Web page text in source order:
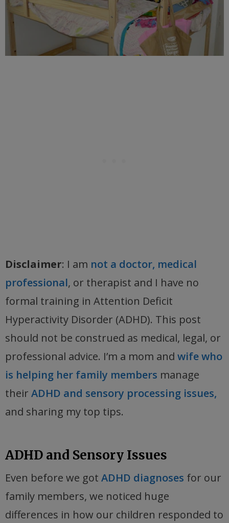
Disclaimer: I am not a doctor, medical
professional, or therapist and I have no
formal training in Attention Deficit
Hyperactivity Disorder (ADHD). This post
should not be construed as medical, legal, or
professional advice. I’m a mom and wife who
is helping her family members manage
their ADHD and sensory processing issues,
and sharing my top tips.
ADHD and Sensory Issues
Even before we got ADHD diagnoses for our
family members, we noticed huge
differences in how our children responded to